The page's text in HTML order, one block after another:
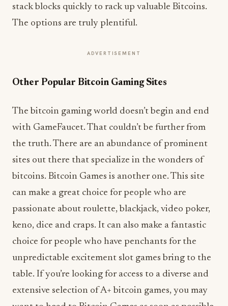
stack blocks quickly to rack up valuable Bitcoins.
The options are truly plentiful.
ADVERTISEMENT
Other Popular Bitcoin Gaming Sites
The bitcoin gaming world doesn’t begin and end
with GameFaucet. That couldn’t be further from
the truth. There are an abundance of prominent
sites out there that specialize in the wonders of
bitcoins. Bitcoin Games is another one. This site
can make a great choice for people who are
passionate about roulette, blackjack, video poker,
keno, dice and craps. It can also make a fantastic
choice for people who have penchants for the
unpredictable excitement slot games bring to the
table. If you’re looking for access to a diverse and
extensive selection of A+ bitcoin games, you may